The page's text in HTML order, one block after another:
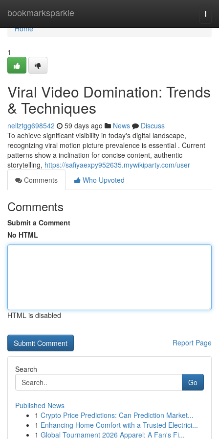
bookmarksparkle
Home
Home
1
Viral Video Domination: Trends
& Techniques
nellztgg698542 59 days ago News
Discuss
To achieve significant visibility in today's digital landscape,
recognizing viral motion picture prevalence is essential . Current
patterns show a inclination for concise content, authentic
storytelling, https://safiyaexpy952635.mywikiparty.com/user
Comments
Who Upvoted
Comments
Submit a Comment
No HTML
HTML is disabled
Report Page
Search
Go
Published News
1 Crypto Price Predictions: Can Prediction Market...
1 Enhancing Home Comfort with a Trusted Electrici...
1 Global Tournament 2026 Apparel: A Fan's Fi...